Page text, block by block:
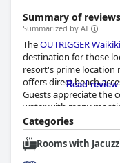
Summary of reviews
Summarized by AI
TheOUTRIGGER
destination for those
resort's prime location
offers direct beach
Guests appreciate the
water with many
beachfront is so pretty.
and pool makes for an
nights, guests can
Read
Categories
Rooms with